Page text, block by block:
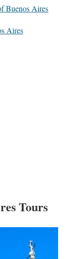
Buenos Aires
Aires
Tours